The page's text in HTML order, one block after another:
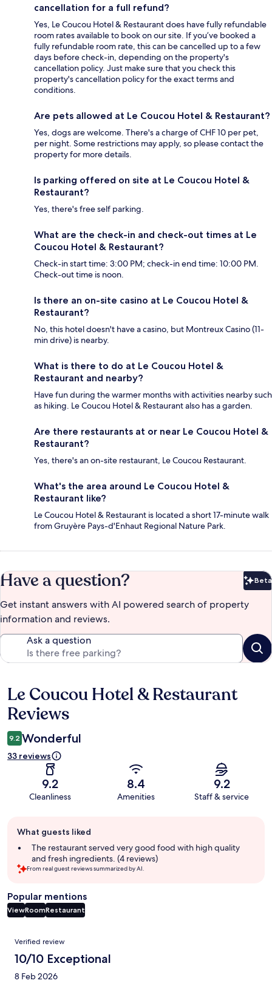
cancellation for a full refund?
Yes, Le Coucou Hotel & Restaurant does have fully refundable
room rates available to book on our site. If you’ve booked a
fully refundable room rate, this can be cancelled up to a few
days before check-in, depending on the property's
cancellation policy. Just make sure that you check this
property's cancellation policy for the exact terms and
conditions.
Are pets allowed at Le Coucou Hotel & Restaurant?
Yes, dogs are welcome. There's a charge of CHF 10 per pet,
per night. Some restrictions may apply, so please contact the
property for more details.
Is parking offered on site at Le Coucou Hotel &
Restaurant?
Yes, there's free self parking.
What are the check-in and check-out times at Le
Coucou Hotel & Restaurant?
Check-in start time: 3:00 PM; check-in end time: 10:00 PM.
Check-out time is noon.
Is there an on-site casino at Le Coucou Hotel &
Restaurant?
No, this hotel doesn't have a casino, but Montreux Casino (11-
min drive) is nearby.
What is there to do at Le Coucou Hotel &
Restaurant and nearby?
Have fun during the warmer months with activities nearby such
as hiking. Le Coucou Hotel & Restaurant also has a garden.
Are there restaurants at or near Le Coucou Hotel &
Restaurant?
Yes, there's an on-site restaurant, Le Coucou Restaurant.
What's the area around Le Coucou Hotel &
Restaurant like?
Le Coucou Hotel & Restaurant is located a short 17-minute walk
from Gruyère Pays-d'Enhaut Regional Nature Park.
Have a question? Beta
Get instant answers with AI powered search of property
information and reviews.
Ask a question
Reviews
Le Coucou Hotel & Restaurant
Reviews
9.2 Wonderful
33 reviews
9.2
Cleanliness
8.4
Amenities
9.2
Staff & service
review
summary
What guests liked
The restaurant served very good food with high quality
and fresh ingredients. (4 reviews)
From real guest reviews summarized by AI.
Popular mentions
ViewRoomRestaurant
Reviews
Verified review
10/10 Exceptional
8 Feb 2026